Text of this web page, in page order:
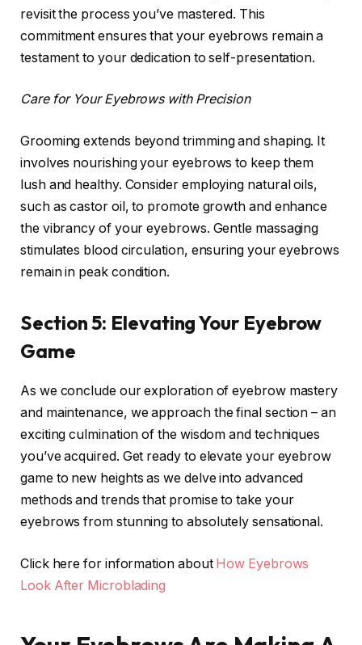
revisit the process you’ve mastered. This
commitment ensures that your eyebrows remain a
testament to your dedication to self-presentation.
Care for Your Eyebrows with Precision
Grooming extends beyond trimming and shaping. It
involves nourishing your eyebrows to keep them
lush and healthy. Consider employing natural oils,
such as castor oil, to promote growth and enhance
the vibrancy of your eyebrows. Gentle massaging
stimulates blood circulation, ensuring your eyebrows
remain in peak condition.
Section 5: Elevating Your Eyebrow
Game
As we conclude our exploration of eyebrow mastery
and maintenance, we approach the final section – an
exciting culmination of the wisdom and techniques
you’ve acquired. Get ready to elevate your eyebrow
game to new heights as we delve into advanced
methods and trends that promise to take your
eyebrows from stunning to absolutely sensational.
Click here for information about How Eyebrows
Look After Microblading